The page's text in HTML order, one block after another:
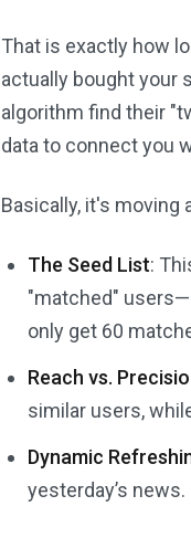
That is exactly how
actually bought your
algorithm find their
data to connect you
Basically, it's moving
The Seed List:
"matched"
only get 60
Reach vs.
similar users,
Dynamic
yesterday’s news.